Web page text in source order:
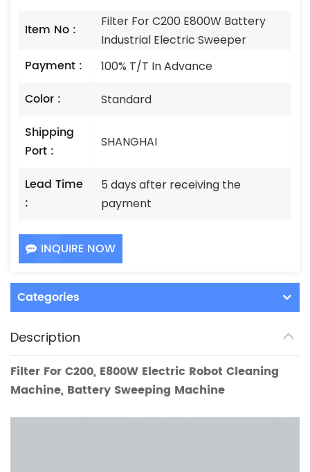
Item No :
Filter For C200 E800W Battery
Industrial Electric Sweeper
Payment : 100% T/T In Advance
Color : Standard
Shipping
Port :
SHANGHAI
Lead Time
:
5 days after receiving the
payment
INQUIRE NOW
Categories
Description
Filter ForC200, E800W Electric Robot Cleaning
Machine, Battery Sweeping Machine